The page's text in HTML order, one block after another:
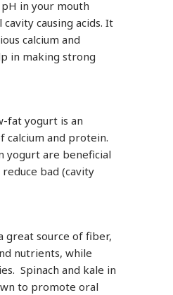
in your mouth
causing acids. It
calcium and
in making strong
fat yogurt is an
calcium and protein.
yogurt are beneficial
bad (cavity
great source of fiber,
nutrients, while
Spinach and kale in
to promote oral